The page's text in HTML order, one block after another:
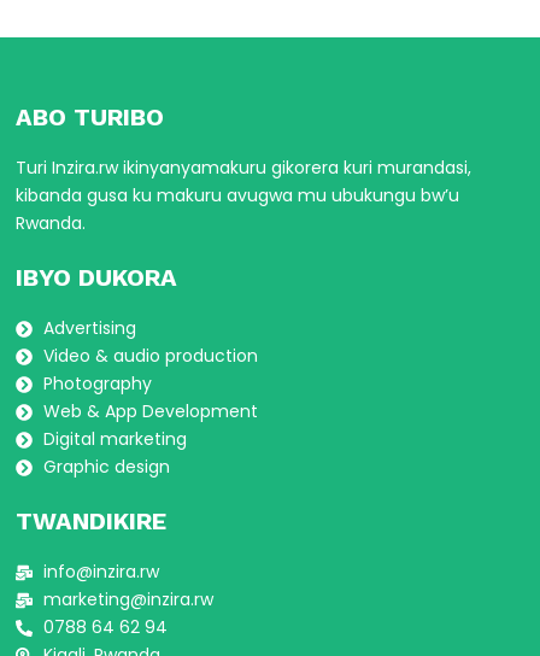
ABO TURIBO
Turi Inzira.rw ikinyanyamakuru gikorera kuri murandasi,
kibanda gusa ku makuru avugwa mu ubukungu bw’u
Rwanda.
IBYO DUKORA
Advertising
Video & audio production
Photography
Web & App Development
Digital marketing
Graphic design
TWANDIKIRE
info@inzira.rw
marketing@inzira.rw
0788 64 62 94